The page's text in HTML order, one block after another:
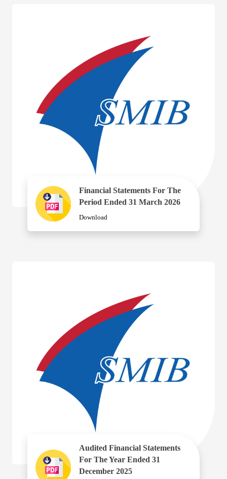
Financial Statements For The
Period Ended 31 March 2026
Download
Audited Financial Statements
For The Year Ended 31
December 2025